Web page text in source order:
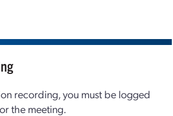
recording, you must be logged
the meeting.